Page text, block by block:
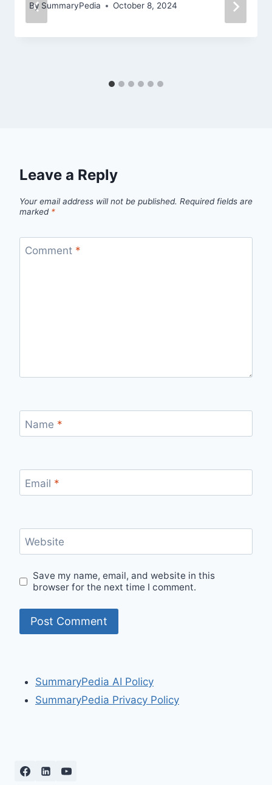
By SummaryPedia October 8, 2024
Leave a Reply
Your email address will not be published. Required fields are
marked *
Comment *
Name *
Email *
Website
Save my name, email, and website in this
browser for the next time I comment.
SummaryPedia AI Policy
SummaryPedia Privacy Policy